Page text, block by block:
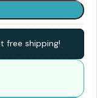
free shipping!